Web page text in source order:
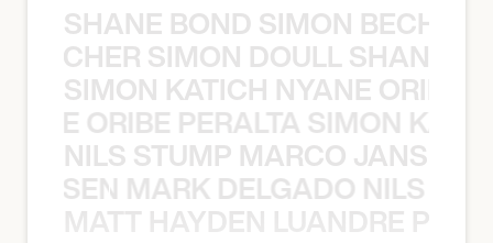
SHANE BOND SIMON BECHER
SIMON DOULL SHANE
SIMON KATICH NYANE ORIBE
ORIBE PERALTA SIMON
NILS STUMP MARCO JANSEN
MARK DELGADO NILS
MATT HAYDEN LUANDRE